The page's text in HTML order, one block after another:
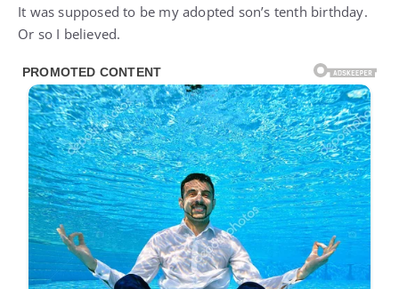
It was supposed to be my adopted son’s tenth birthday.
Or so I believed.